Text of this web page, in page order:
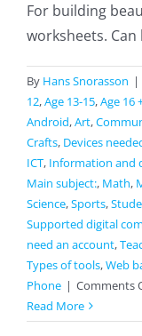
For building
worksheets. Can
By Hans Snorasson |
12,Age 13-15,Age 16
Android,Art,
Crafts, Devices
ICT, Information and
Main subject:, Math,
Science,Sports,
Supported digital
need an account,
Types of tools,Web
Phone | Comments
Read More